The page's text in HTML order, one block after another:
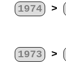
1974 >
1973 >